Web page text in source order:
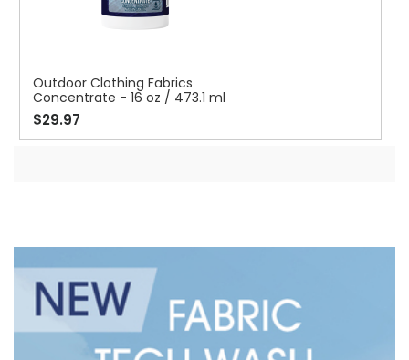
Outdoor Clothing Fabrics
Concentrate - 16 oz / 473.1 ml
$29.97